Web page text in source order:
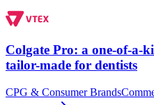
Colgate Pro: a one-of-a-
tailor-made for dentists
CPG & Consumer Brands